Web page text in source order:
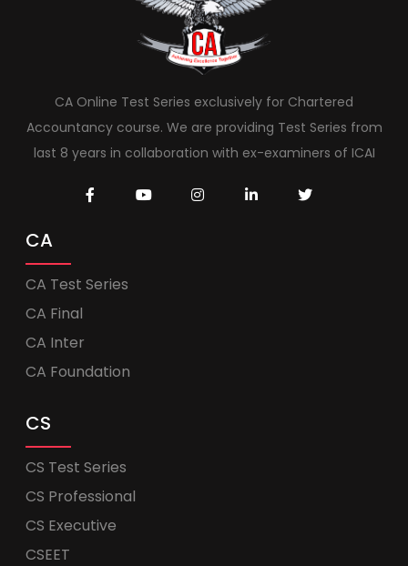
CA Online Test Series exclusively for Chartered
Accountancy course. We are providing Test Series from
last 8 years in collaboration with ex-examiners of ICAI
CA
CA Test Series
CA Final
CA Inter
CA Foundation
CS
CS Test Series
CS Professional
CS Executive
CSEET